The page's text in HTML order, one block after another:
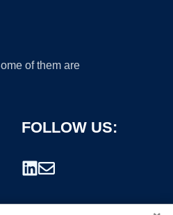
of them are
FOLLOW US: